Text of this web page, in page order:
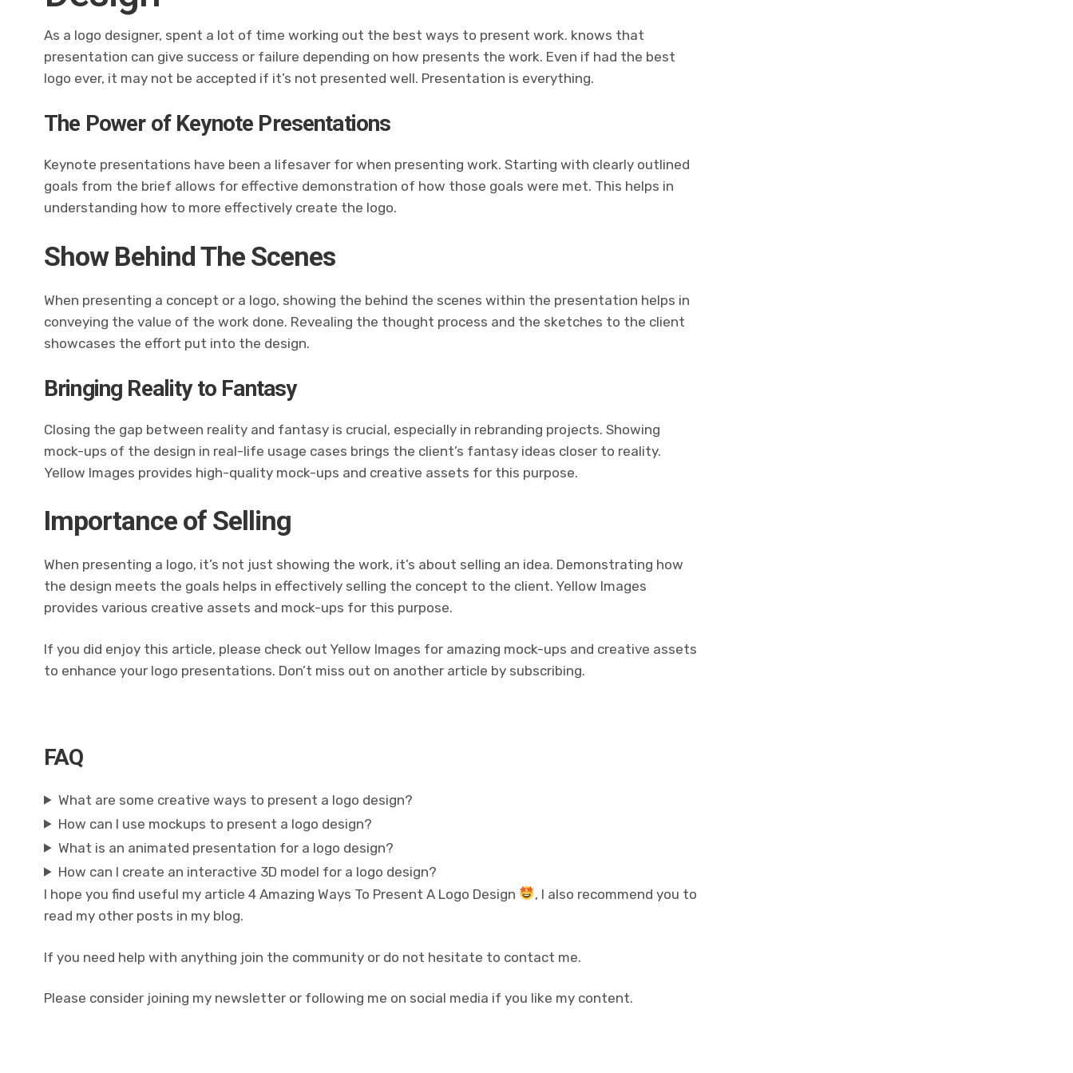
As a logo designer, spent a lot of time working out the best ways to presentwork. knows that
presentation can give success or failure depending on how presents the work. Even if had the best
logo ever, it may not be accepted if it’s not presented well. Presentation is everything.
The Power of Keynote Presentations
Keynote presentations have been a lifesaver forwhen presenting work. Starting with clearly outlined
goals from the brief allows for effective demonstration of how those goals were met. This helps in
understanding how to more effectively create the logo.
Show Behind The Scenes
When presenting a concept or a logo, showing the behind the scenes within the presentation helps in
conveying the value of the work done. Revealing the thought process and the sketches to the client
showcases the effort put into the design.
Bringing Reality to Fantasy
Closing the gap between reality and fantasy is crucial, especially in rebranding projects. Showing
mock-ups of the design in real-life usage cases brings the client’s fantasy ideas closer to reality.
Yellow Images provides high-quality mock-ups and creative assets for this purpose.
Importance of Selling
When presenting a logo, it’s not just showing the work, it’s about selling an idea. Demonstrating how
the design meets the goals helps in effectively selling the concept to the client. Yellow Images
provides various creative assets and mock-ups for this purpose.
If you did enjoy this article, please check out Yellow Images for amazing mock-ups and creative assets
to enhance your logo presentations. Don’t miss out on another article by subscribing.
FAQ
What are some creative ways to present a logo design?
How can I use mockups to present a logo design?
What is an animated presentation for a logo design?
How can I create an interactive 3D model for a logo design?
I hope you find useful my article 4 Amazing Ways To Present A Logo Design
, I also recommend you to
read my other posts in my blog.
If you need help with anything join the community or do not hesitate to contact me.
Please consider joining my newsletter or following me on social media if you like my content.